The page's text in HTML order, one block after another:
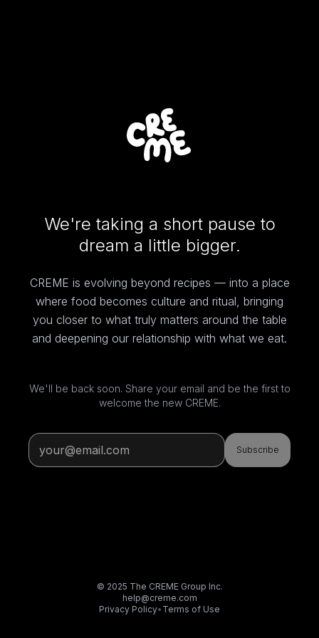
We're taking a short pause to
dream a little bigger.
CREME is evolving beyond recipes — into a place
where food becomes culture and ritual, bringing
you closer to what truly matters around the table
and deepening our relationship with what we eat.
We'll be back soon. Share your email and be the first to
welcome the new CREME.
Subscribe
© 2025 The CREME Group Inc.
help@creme.com
Privacy Policy• Terms of Use